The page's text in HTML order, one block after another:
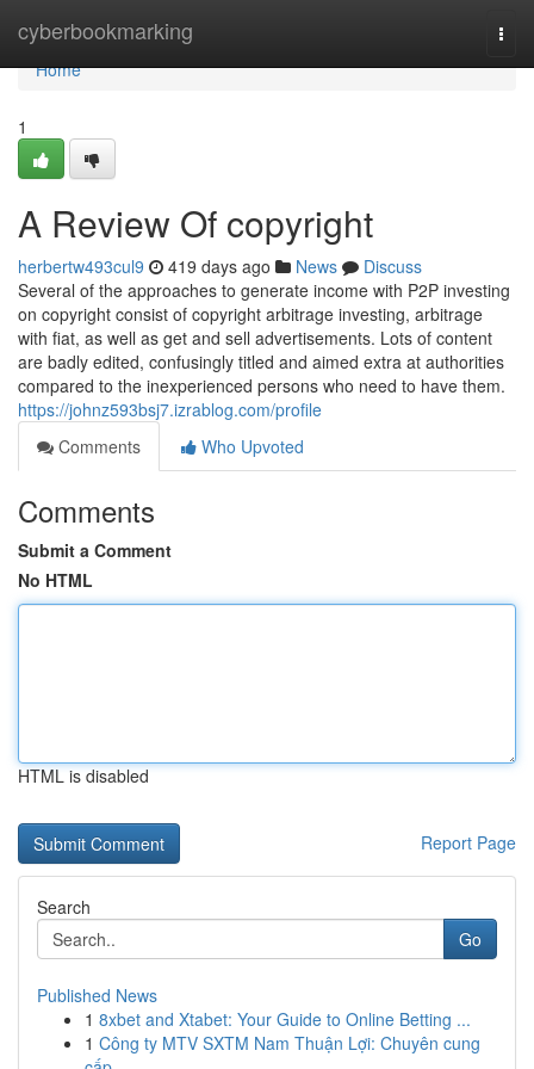
cyberbookmarking
Home
Home
1
A Review Of copyright
herbertw493cul9 419 days ago News
Discuss
Several of the approaches to generate income with P2P investing
on copyright consist of copyright arbitrage investing, arbitrage
with fiat, as well as get and sell advertisements. Lots of content
are badly edited, confusingly titled and aimed extra at authorities
compared to the inexperienced persons who need to have them.
https://johnz593bsj7.izrablog.com/profile
Comments
Who Upvoted
Comments
Submit a Comment
No HTML
HTML is disabled
Report Page
Search
Go
Published News
1 8xbet and Xtabet: Your Guide to Online Betting ...
1 Công ty MTV SXTM Nam Thuận Lợi: Chuyên cung